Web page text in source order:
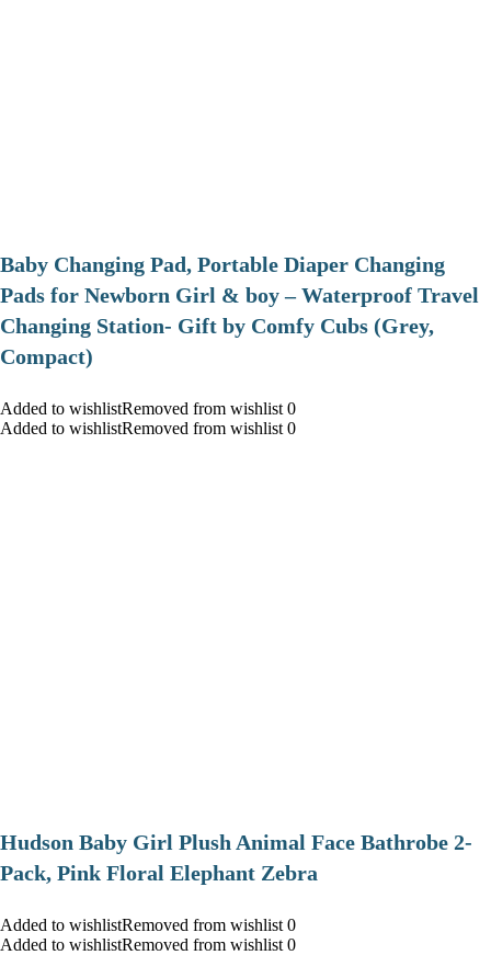
Baby Changing Pad, Portable Diaper Changing
Pads for Newborn Girl & boy – Waterproof Travel
Changing Station- Gift by Comfy Cubs (Grey,
Compact)
Added to wishlistRemoved from wishlist 0
Added to wishlistRemoved from wishlist 0
Hudson Baby Girl Plush Animal Face Bathrobe 2-
Pack, Pink Floral Elephant Zebra
Added to wishlistRemoved from wishlist 0
Added to wishlistRemoved from wishlist 0